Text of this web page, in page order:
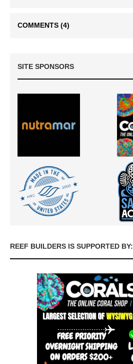
COMMENTS (4)
SITE SPONSORS
REEF BUILDERS IS SUPPORTED BY: